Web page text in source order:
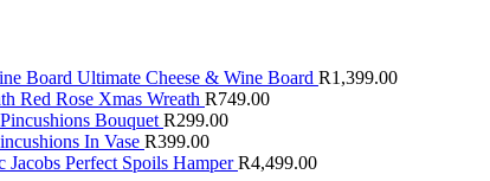
Ultimate Cheese & Wine Board R1,399.00
Red Rose Xmas Wreath R749.00
Pincushions Bouquet R299.00
In Vase R399.00
Jacobs Perfect Spoils HamperR4,499.00